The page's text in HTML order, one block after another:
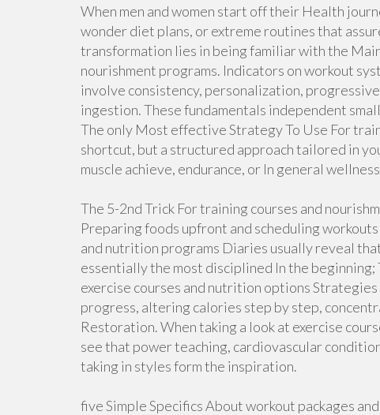
When men and women start off their Health
wonder diet plans, or extreme routines that
transformation lies in being familiar with the
nourishment programs. Indicators on workout
involve consistency, personalization,
ingestion. These fundamentals independent
The only Most effective Strategy To Use For
shortcut, but a structured approach tailored in
muscle achieve, endurance, or In general
The 5-2nd Trick For training courses and
Preparing foods upfront and scheduling
and nutrition programs Diaries usually reveal
essentially the most disciplined In the
exercise courses and nutrition options
progress, altering calories step by step,
Restoration. When taking a look at exercise
see that power teaching, cardiovascular
taking in styles form the inspiration.
five Simple Specifics About workout packages